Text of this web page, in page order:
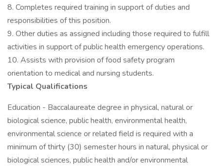
8. Completes required training in support of duties and
responsibilities of this position.
9. Other duties as assigned including those required to fulfill
activities in support of public health emergency operations.
10. Assists with provision of food safety program
orientation to medical and nursing students.
Typical Qualifications
Education - Baccalaureate degree in physical, natural or
biological science, public health, environmental health,
environmental science or related field is required with a
minimum of thirty (30) semester hours in natural, physical or
biological sciences, public health and/or environmental